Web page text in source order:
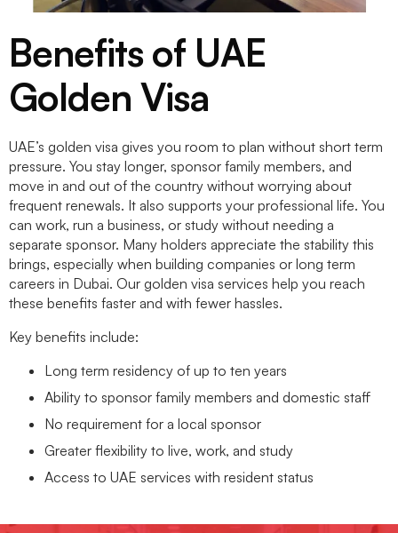
Benefits of UAE
Golden Visa
UAE’s golden visa gives you room to plan without short term
pressure. You stay longer, sponsor family members, and
move in and out of the country without worrying about
frequent renewals. It also supports your professional life. You
can work, run a business, or study without needing a
separate sponsor. Many holders appreciate the stability this
brings, especially when building companies or long term
careers in Dubai. Our golden visa services help you reach
these benefits faster and with fewer hassles.
Key benefits include:
Long term residency of up to ten years
Ability to sponsor family members and domestic staff
No requirement for a local sponsor
Greater flexibility to live, work, and study
Access to UAE services with resident status